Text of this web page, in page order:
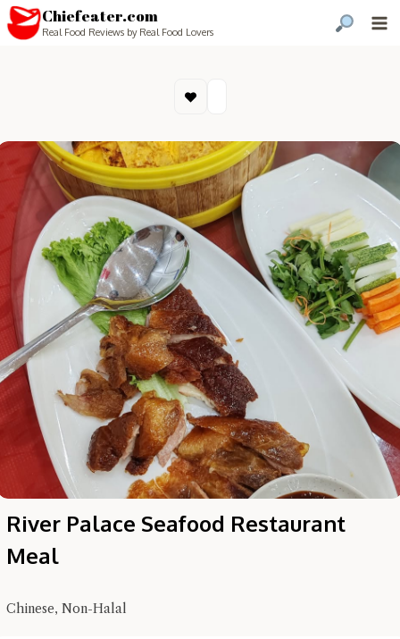
Chiefeater.com
Real Food Reviews by Real Food Lovers
River Palace Seafood Restaurant
Meal
Chinese, Non-Halal